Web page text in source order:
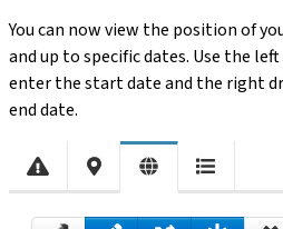
You can now view the position of
and up to specific dates. Use the
enter the start date and the right
end date.